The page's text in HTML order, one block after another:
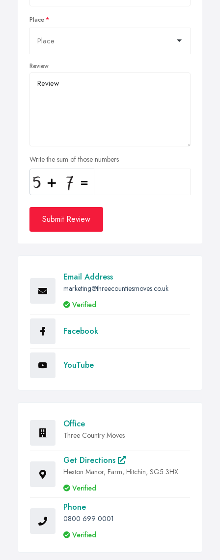
Place
Review
Write the sum of those numbers
Submit Review
Email Address
marketing@threecountiesmoves.co.uk
Verified
Facebook
YouTube
Office
Three Country Moves
Get Directions
Hexton Manor, Farm, Hitchin, SG5 3HX
Verified
Phone
0800 699 0001
Verified